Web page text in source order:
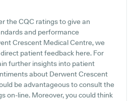
the CQC ratings to give an
and performance
Crescent Medical Centre, we
patient feedback here. For
further insights into patient
about Derwent Crescent
be advantageous to consult the
on-line. Moreover, you could think